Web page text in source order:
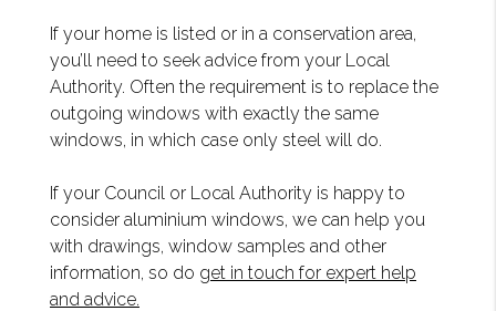
If your home is listed or in a conservation area,
you’ll need to seek advice from your Local
Authority. Often the requirement is to replace the
outgoing windows with exactly the same
windows, in which case only steel will do.
If your Council or Local Authority is happy to
consider aluminium windows, we can help you
with drawings, window samples and other
information, so do get in touch for expert help
and advice.